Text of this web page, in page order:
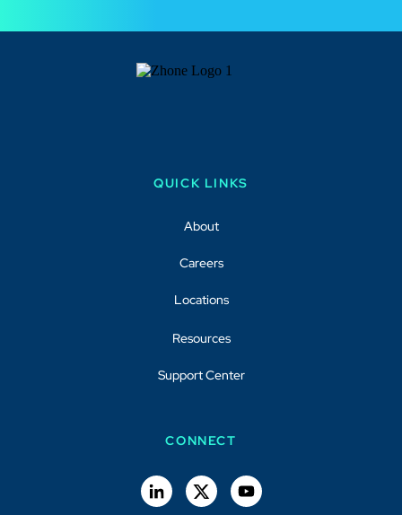
QUICK LINKS
About
Careers
Locations
Resources
Support Center
CONNECT